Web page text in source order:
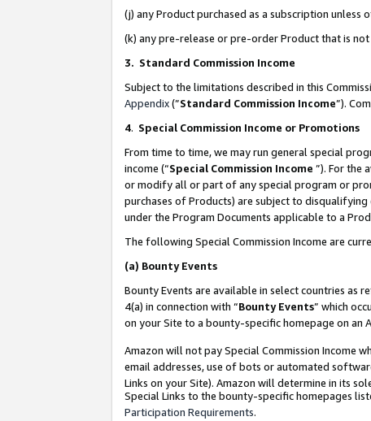
(j) any Product purchased as a subscription unless
(k) any pre-release or pre-order Product that is
3. Standard Commission Income
Subject to the limitations described in this
Appendix(”Standard Commission Income”).
4. Special Commission Income or Promotions
From time to time, we may run general special
income (“Special Commission Income ”). For the
or modify all or part of any special program or
purchases of Products) are subject to
under the Program Documents applicable to a
The following Special Commission Income are
(a) Bounty Events
Bounty Events are available in select countries as
4(a) in connection with “Bounty Events” which
on your Site to a bounty-specific homepage on an
Amazon will not pay Special Commission Income
email addresses, use of bots or automated
Links on your Site). Amazon will determine in its
Special Links to the bounty-specific homepages
Participation Requirements.